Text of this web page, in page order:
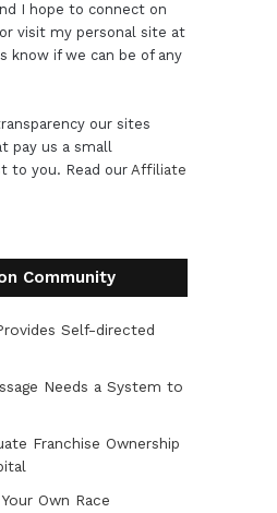
I hope to connect on
or visit my personal site at
know if we can be of any
our sites
pay us a small
to you. Read ourAffiliate
Community
Self-directed
Needs a System to
Franchise Ownership
Own Race